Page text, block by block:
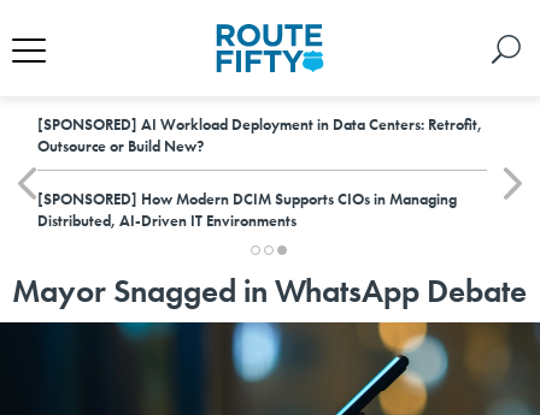
[SPONSORED] AI Workload Deployment in Data Centers: Retrofit,
Outsource or Build New?
[SPONSORED] How Modern DCIM Supports CIOs in Managing
Distributed, AI-Driven IT Environments
Mayor Snagged in WhatsApp Debate